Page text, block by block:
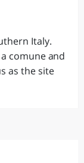
Italy.
comune and
as the site